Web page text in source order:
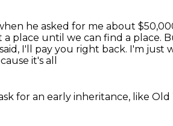
he asked for me about
a place until we can find a place.
I'll pay you right back. I'm just
it's all
for an early inheritance, like